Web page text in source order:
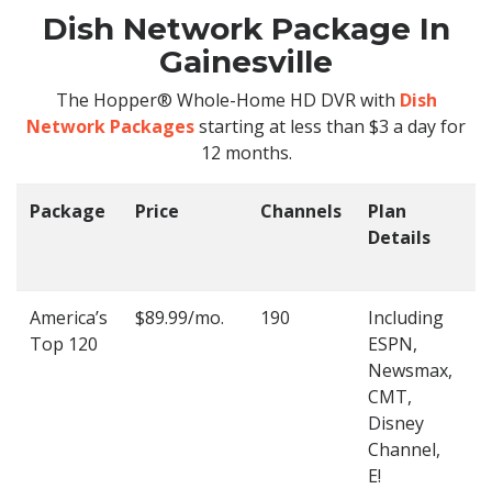
Dish Network Package In
Gainesville
The Hopper® Whole-Home HD DVR with Dish
Network Packagesstarting at less than $3 a day for
12 months.
Package Price Channels
Plan
Details
America’s
Top 120
$89.99/mo. 190
Including
ESPN,
Newsmax,
CMT,
Disney
Channel,
E!